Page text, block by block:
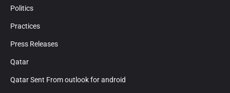
Politics
Practices
Press Releases
Qatar
Qatar Sent From outlook for android